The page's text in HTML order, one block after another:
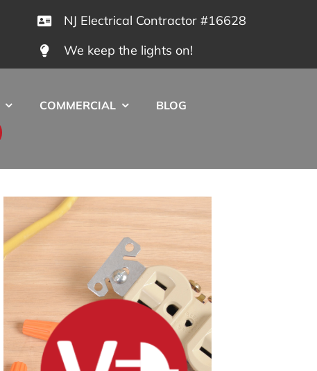
NJ Electrical Contractor #16628
We keep the lights on!
COMMERCIAL BLOG